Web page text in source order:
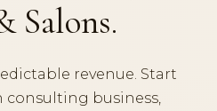
Salons.
revenue. Start
consulting business,